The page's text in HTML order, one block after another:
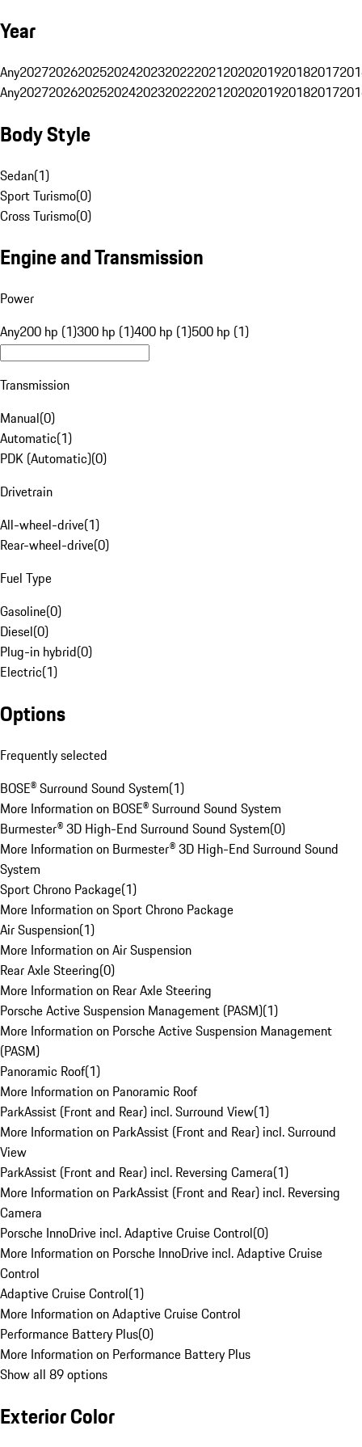
Year
Any20272026202520242023202220212020201920182017
Any20272026202520242023202220212020201920182017
Body Style
Sedan(1)
Sport Turismo(0)
Cross Turismo(0)
Engine and Transmission
Power
Any200 hp (1)300 hp (1)400 hp (1)500 hp (1)
Transmission
Manual(0)
Automatic(1)
PDK (Automatic)(0)
Drivetrain
All-wheel-drive(1)
Rear-wheel-drive(0)
Fuel Type
Gasoline(0)
Diesel(0)
Plug-in hybrid(0)
Electric(1)
Options
Frequently selected
BOSE® Surround Sound System(1)
More Information on BOSE® Surround Sound System
Burmester® 3D High-End Surround Sound System(0)
More Information on Burmester® 3D High-End Surround Sound
System
Sport Chrono Package(1)
More Information on Sport Chrono Package
Air Suspension(1)
More Information on Air Suspension
Rear Axle Steering(0)
More Information on Rear Axle Steering
Porsche Active Suspension Management (PASM)(1)
More Information on Porsche Active Suspension Management
(PASM)
Panoramic Roof(1)
More Information on Panoramic Roof
ParkAssist (Front and Rear) incl. Surround View(1)
More Information on ParkAssist (Front and Rear) incl. Surround
View
ParkAssist (Front and Rear) incl. Reversing Camera(1)
More Information on ParkAssist (Front and Rear) incl. Reversing
Camera
Porsche InnoDrive incl. Adaptive Cruise Control(0)
More Information on Porsche InnoDrive incl. Adaptive Cruise
Control
Adaptive Cruise Control(1)
More Information on Adaptive Cruise Control
Performance Battery Plus(0)
More Information on Performance Battery Plus
Show all 89 options
Exterior Color